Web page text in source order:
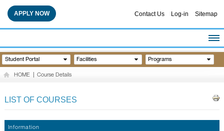
Contact Us Log-in Sitemap
APPLY NOW
HOME
ABOUT THE FACULTY
Student Portal Facilities Programs
HOME Course Details
LIST OF COURSES
Information